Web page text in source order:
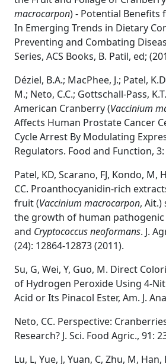
macrocarpon) - Potential Benefits
In Emerging Trends in Dietary
Preventing and Combating
Series, ACS Books, B. Patil, ed;
Déziel, B.A.; MacPhee, J.; Patel,
M.; Neto, C.C.; Gottschall-Pass,
American Cranberry (Vaccinium
Affects Human Prostate Cancer
Cycle Arrest By Modulating
Regulators. Food and Function, 3:
Patel, KD, Scarano, FJ, Kondo, M,
CC. Proanthocyanidin-rich
fruit (Vaccinium macrocarpon,
the growth of human
and Cryptococcus neoformans. J.
(24): 12864-12873 (2011).
Su, G, Wei, Y, Guo, M. Direct
of Hydrogen Peroxide Using 4-
Acid or Its Pinacol Ester, Am. J.
Neto, CC. Perspective:
Research? J. Sci. Food Agric., 91:
Lu, L, Yue, J, Yuan, C, Zhu, M,